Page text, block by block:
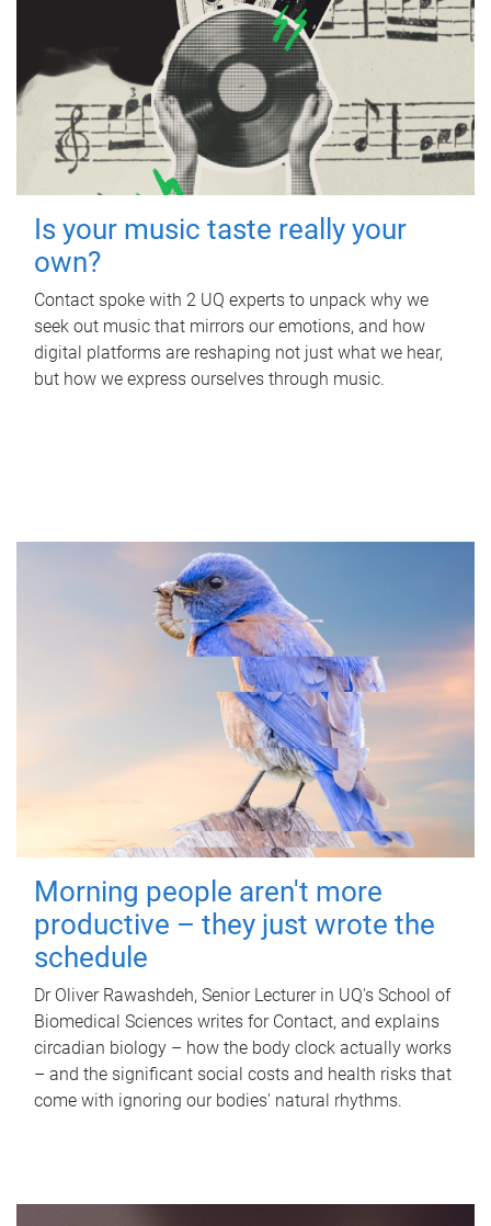
Is your music taste really your
own?
Contact spoke with 2 UQ experts to unpack why we
seek out music that mirrors our emotions, and how
digital platforms are reshaping not just what we hear,
but how we express ourselves through music.
Morning people aren't more
productive – they just wrote the
schedule
Dr Oliver Rawashdeh, Senior Lecturer in UQ's School of
Biomedical Sciences writes for Contact, and explains
circadian biology – how the body clock actually works
– and the significant social costs and health risks that
come with ignoring our bodies' natural rhythms.